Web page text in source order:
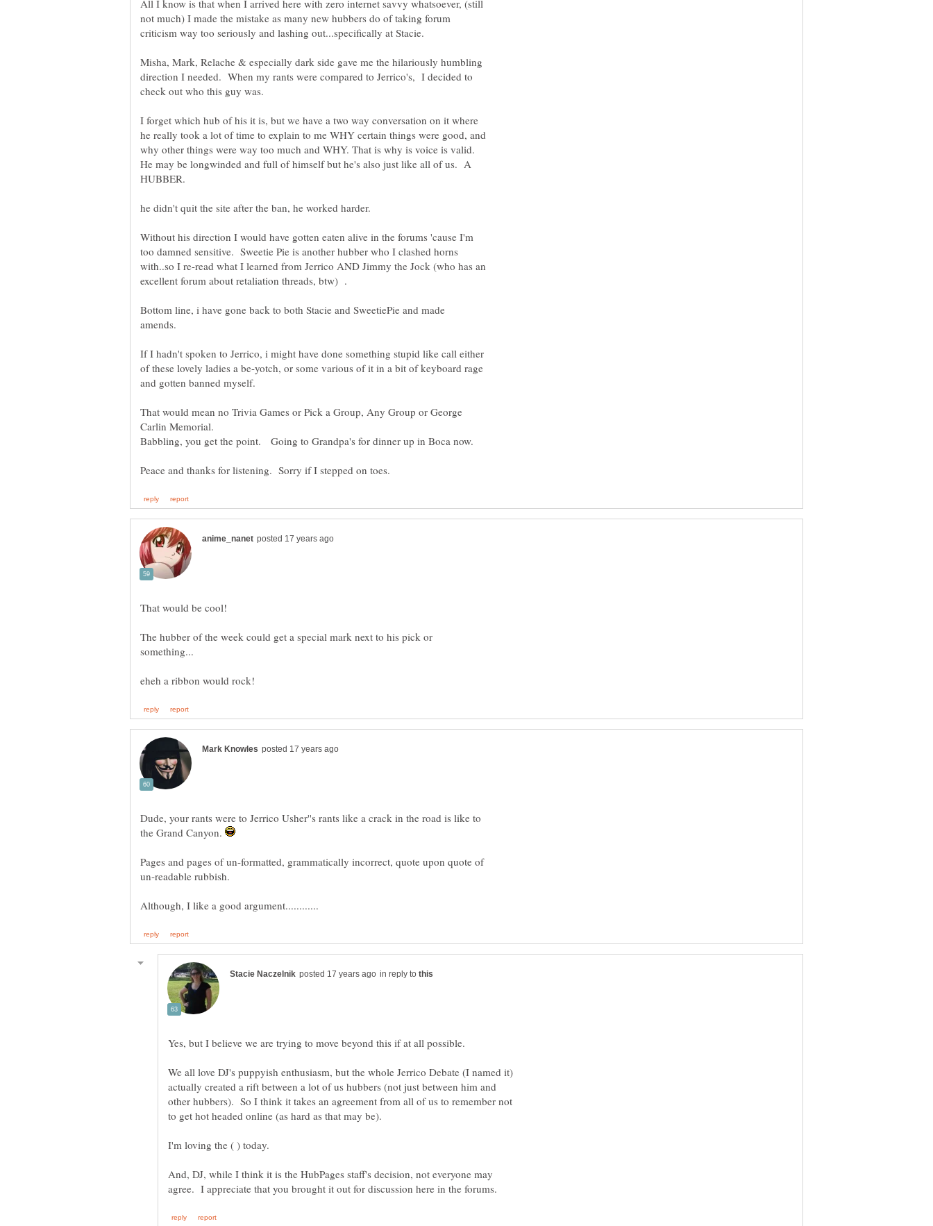
All I know is that when I arrived here with zero internet savvy whatsoever, (still
not much) I made the mistake as many new hubbers do of taking forum
criticism way too seriously and lashing out...specifically at Stacie.
Misha, Mark, Relache & especially dark side gave me the hilariously humbling
direction I needed. When my rants were compared to Jerrico's, I decided to
I forget which hub of his it is, but we have a two way conversation on it where
he really took a lot of time to explain to me WHY certain things were good, and
why other things were way too much and WHY. That is why is voice is valid.
He may be longwinded and full of himself but he's also just like all of us. A
Without his direction I would have gotten eaten alive in the forums 'cause I'm
too damned sensitive. Sweetie Pie is another hubber who I clashed horns
with..so I re-read what I learned from Jerrico AND Jimmy the Jock (who has an
excellent forum about retaliation threads, btw) .
Bottom line, i have gone back to both Stacie and SweetiePie and made
amends.
If I hadn't spoken to Jerrico, i might have done something stupid like call either
of these lovely ladies a be-yotch, or some various of it in a bit of keyboard rage
That would mean no Trivia Games or Pick a Group, Any Group or George
Babbling, you get the point. Going to Grandpa's for dinner up in Boca now.
The hubber of the week could get a special mark next to his pick or
Dude, your rants were to Jerrico Usher''s rants like a crack in the road is like to
the Grand Canyon.
Pages and pages of un-formatted, grammatically incorrect, quote upon quote of
in reply to
We all love DJ's puppyish enthusiasm, but the whole Jerrico Debate (I named it)
actually created a rift between a lot of us hubbers (not just between him and
other hubbers). So I think it takes an agreement from all of us to remember not
to get hot headed online (as hard as that may be).
And, DJ, while I think it is the HubPages staff's decision, not everyone may